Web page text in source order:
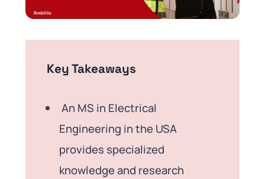
Key Takeaways
An MS in Electrical
Engineering in the USA
provides specialized
knowledge and research